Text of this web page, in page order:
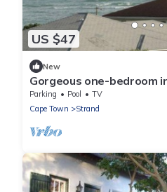
US $47
New
Gorgeous one-bedroom
close to center and 30m
Parking Pool
TV
Cape Town
Strand